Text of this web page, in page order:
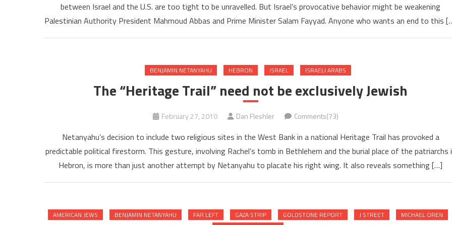
between Israel and the U.S. are too tight to be unravelled. But Israel’s provocative behavior might be weakening
Palestinian Authority President Mahmoud Abbas and Prime Minister Salam Fayyad. Anyone who wants an end to this
BENJAMIN NETANYAHU HEBRON ISRAEL ISRAELI ARABS
The “Heritage Trail” need not be exclusively Jewish
February 27, 2010 Dan Fleshler Comments(73)
Netanyahu’s decision to include two religious sites in the West Bank in a national Heritage Trail has provoked a
predictable political firestorm. This gesture, involving Rachel’s tomb in Bethlehem and the burial place of the patriarchs
Hebron, is more than just another attempt by Netanyahu to placate his right wing. It also reveals something […]
AMERICAN JEWS BENJAMIN NETANYAHU FAR LEFT GAZA STRIP GOLDSTONE REPORT J STREET
MICHAEL OREN